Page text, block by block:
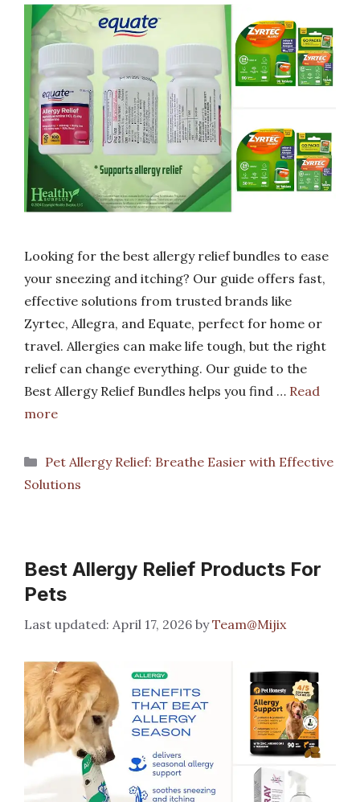
Looking for the best allergy relief bundles to ease
your sneezing and itching? Our guide offers fast,
effective solutions from trusted brands like
Zyrtec, Allegra, and Equate, perfect for home or
travel. Allergies can make life tough, but the right
relief can change everything. Our guide to the
Best Allergy Relief Bundles helps you find … Read
more
Categories
Pet Allergy Relief: Breathe Easier with Effective
Solutions
Best Allergy Relief Products For
Pets
April 17, 2026 byTeam@Mijix